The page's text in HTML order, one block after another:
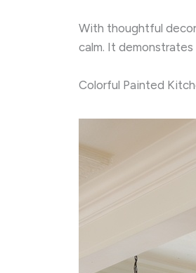
With thoughtful
calm. It
Colorful Painted